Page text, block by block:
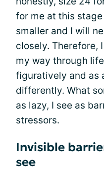
for me at this
smaller and I will
closely. Therefore,
my way through
figuratively and as
differently. What
as lazy, I see as
stressors.
Invisible
see